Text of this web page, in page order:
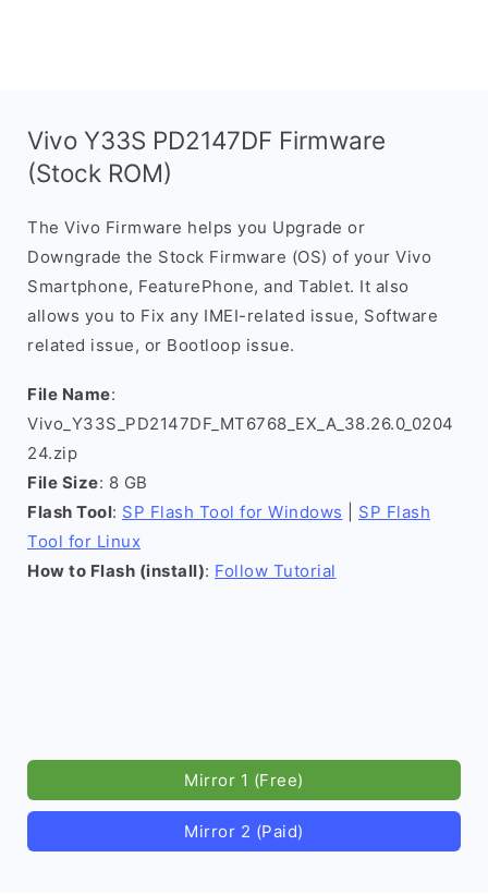
Vivo Y33S PD2147DF Firmware
(Stock ROM)
The Vivo Firmware helps you Upgrade or
Downgrade the Stock Firmware (OS) of your Vivo
Smartphone, FeaturePhone, and Tablet. It also
allows you to Fix any IMEI-related issue, Software
related issue, or Bootloop issue.
File Name:
Vivo_Y33S_PD2147DF_MT6768_EX_A_38.26.0_0204
24.zip
File Size: 8 GB
Flash Tool: SP Flash Tool for Windows
SP Flash
Tool for Linux
How to Flash (install): Follow Tutorial
Mirror 1 (Free)
Mirror 2 (Paid)